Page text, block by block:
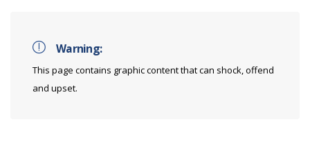
Warning:
This page contains graphic content that can shock, offend
and upset.